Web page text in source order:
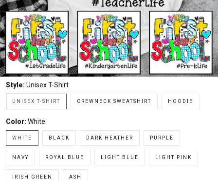
Style: Unisex T-Shirt
UNISEX T-SHIRT CREWNECK SWEATSHIRT HOODIE
Color: White
WHITE BLACK DARK HEATHER PURPLE
NAVY ROYAL BLUE LIGHT BLUE LIGHT PINK
IRISH GREEN ASH